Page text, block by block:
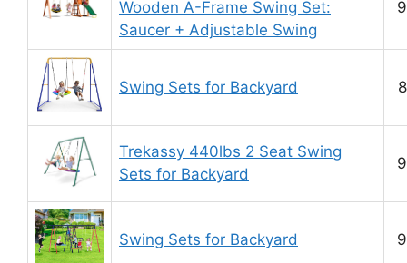
Wooden A-Frame Swing Set:
Saucer + Adjustable Swing
Swing Sets for Backyard
Trekassy 440lbs 2 Seat Swing
Sets for Backyard
Swing Sets for Backyard